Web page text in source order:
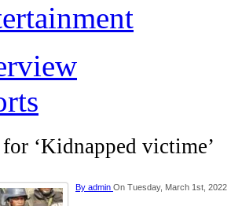
‘Kidnapped victime’
By admin On Tuesday, March 1st, 2022